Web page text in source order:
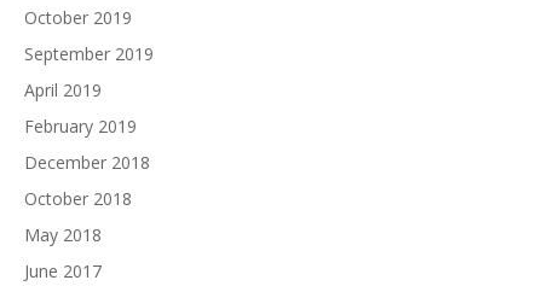
October 2019
September 2019
April 2019
February 2019
December 2018
October 2018
May 2018
June 2017